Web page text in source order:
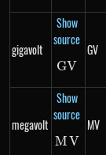
gigavolt
Show
source
GV
GV
GV
megavolt
Show
source
MV
MV
MV